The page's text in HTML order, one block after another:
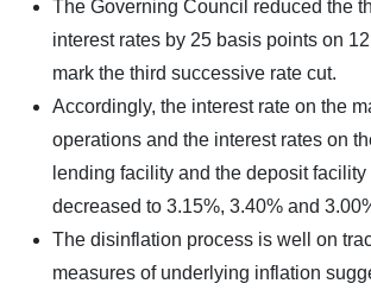
The Governing Council reduced the
interest rates by 25 basis points on
mark the third successive rate cut.
Accordingly, the interest rate on the
operations and the interest rates on
lending facility and the deposit
decreased to 3.15%, 3.40% and
The disinflation process is well on
measures of underlying inflation